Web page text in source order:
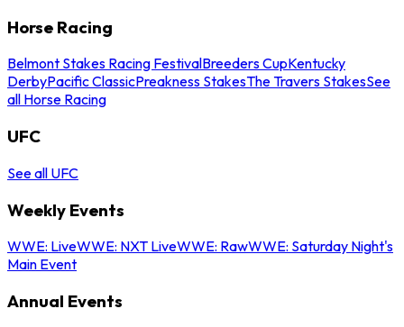
Horse Racing
Belmont Stakes Racing FestivalBreeders CupKentucky
DerbyPacific ClassicPreakness StakesThe Travers StakesSee
all Horse Racing
UFC
See all UFC
Weekly Events
WWE: LiveWWE: NXT LiveWWE: RawWWE: Saturday Night's
Main Event
Annual Events